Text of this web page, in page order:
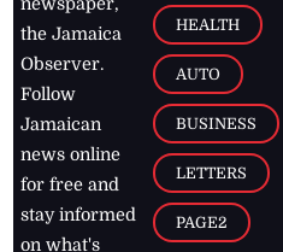
newspaper,
the Jamaica
Observer.
Follow
Jamaican
news online
for free and
stay informed
on what's
HEALTH
AUTO
BUSINESS
LETTERS
PAGE2